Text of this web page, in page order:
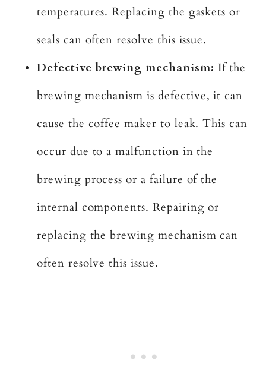
temperatures. Replacing the gaskets or
seals can often resolve this issue.
Defective brewing mechanism: If the
brewing mechanism is defective, it can
cause the coffee maker to leak. This can
occur due to a malfunction in the
brewing process or a failure of the
internal components. Repairing or
replacing the brewing mechanism can
often resolve this issue.